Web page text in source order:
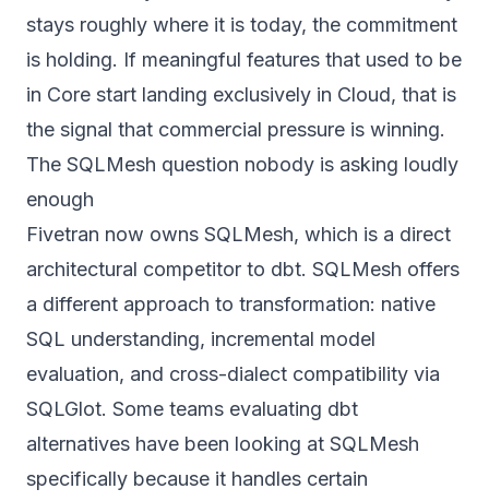
stays roughly where it is today, the commitment
is holding. If meaningful features that used to be
in Core start landing exclusively in Cloud, that is
the signal that commercial pressure is winning.
The SQLMesh question nobody is asking loudly
enough
Fivetran now owns SQLMesh, which is a direct
architectural competitor to dbt. SQLMesh offers
a different approach to transformation: native
SQL understanding, incremental model
evaluation, and cross-dialect compatibility via
SQLGlot. Some teams evaluating dbt
alternatives have been looking at SQLMesh
specifically because it handles certain